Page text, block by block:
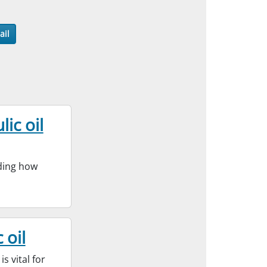
oil
how
oil
vital for